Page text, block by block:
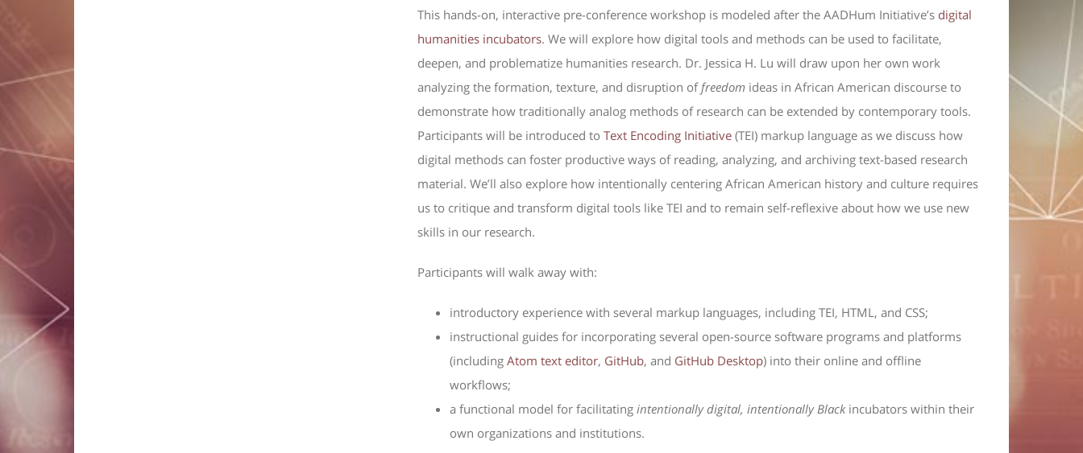
This hands-on, interactive pre-conference workshop is modeled after the AADHum Initiative’s digital
humanities incubators. We will explore how digital tools and methods can be used to facilitate,
deepen, and problematize humanities research. Dr. Jessica H. Lu will draw upon her own work
analyzing the formation, texture, and disruption offreedom ideas in African American discourse to
demonstrate how traditionally analog methods of research can be extended by contemporary tools.
Participants will be introduced to Text Encoding Initiative (TEI) markup language as we discuss how
digital methods can foster productive ways of reading, analyzing, and archiving text-based research
material. We’ll also explore how intentionally centering African American history and culture requires
us to critique and transform digital tools like TEI and to remain self-reflexive about how we use new
skills in our research.
Participants will walk away with:
introductory experience with several markup languages, including TEI, HTML, and CSS;
instructional guides for incorporating several open-source software programs and platforms
(including Atom text editor, GitHub, and GitHub Desktop) into their online and offline
workflows;
a functional model for facilitating intentionally digital, intentionally Black incubators within their
own organizations and institutions.